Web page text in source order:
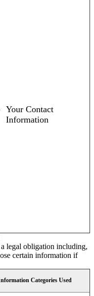
Your Contact
Information
legal obligation including,
certain information if
Categories Used